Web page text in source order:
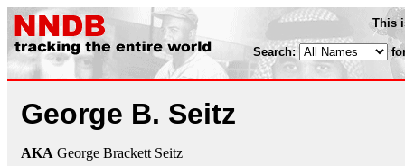
This
Search:
George B. Seitz
AKA George Brackett Seitz